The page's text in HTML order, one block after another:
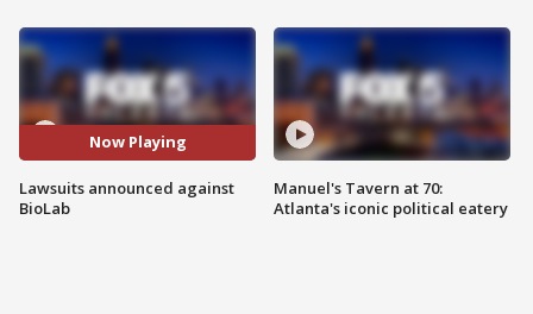
Now Playing
Lawsuits announced against
BioLab
Manuel's Tavern at 70:
Atlanta's iconic political eatery